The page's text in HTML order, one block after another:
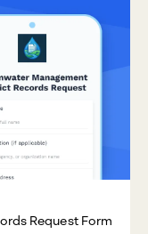
Request Form